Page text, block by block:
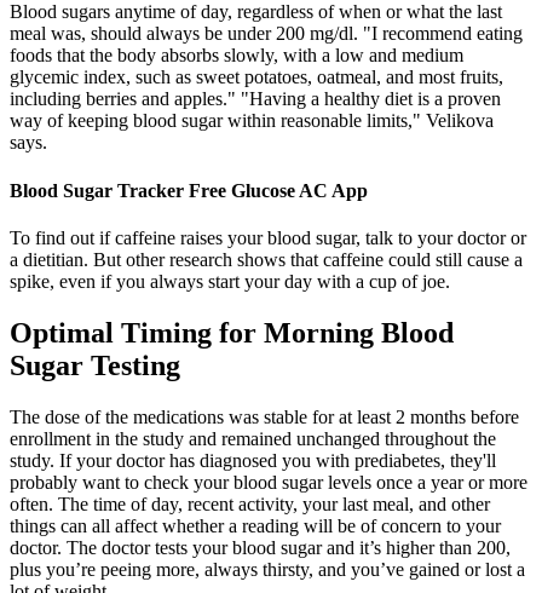
Blood sugars anytime of day, regardless of when or what the last
meal was, should always be under 200 mg/dl. "I recommend eating
foods that the body absorbs slowly, with a low and medium
glycemic index, such as sweet potatoes, oatmeal, and most fruits,
including berries and apples." "Having a healthy diet is a proven
way of keeping blood sugar within reasonable limits," Velikova
says.
Blood Sugar Tracker Free Glucose AC App
To find out if caffeine raises your blood sugar, talk to your doctor or
a dietitian. But other research shows that caffeine could still cause a
spike, even if you always start your day with a cup of joe.
Optimal Timing for Morning Blood
Sugar Testing
The dose of the medications was stable for at least 2 months before
enrollment in the study and remained unchanged throughout the
study. If your doctor has diagnosed you with prediabetes, they'll
probably want to check your blood sugar levels once a year or more
often. The time of day, recent activity, your last meal, and other
things can all affect whether a reading will be of concern to your
doctor. The doctor tests your blood sugar and it’s higher than 200,
plus you’re peeing more, always thirsty, and you’ve gained or lost a